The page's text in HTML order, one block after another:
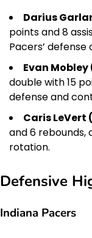
Darius
points and 8
Pacers’ defense
Evan Mobley
double with 15
defense and
Caris LeVert
and 6 rebounds,
rotation.
Defensive
Indiana Pacers